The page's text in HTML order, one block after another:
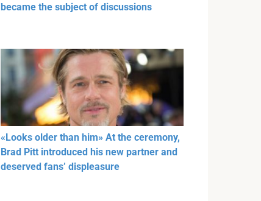
became the subject of discussions
«Looks older than him» At the ceremony,
Brad Pitt introduced his new partner and
deserved fans’ displeasure